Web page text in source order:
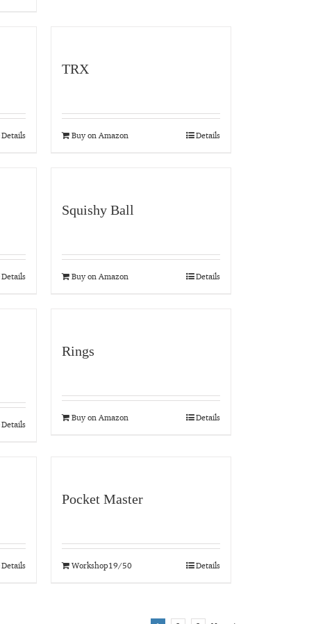
Details
TRX
Buy on Amazon Details
Details
Squishy Ball
Buy on Amazon Details
Details
Rings
Buy on Amazon Details
Details
Pocket Master
Workshop19/50 Details